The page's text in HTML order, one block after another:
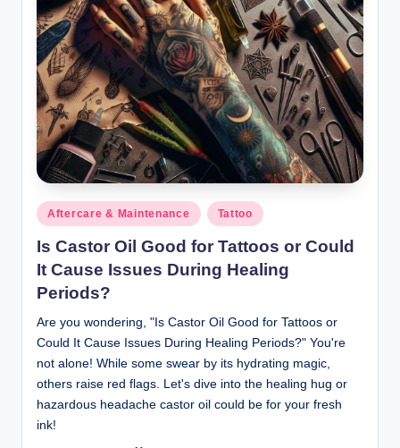
Posted
in
Aftercare & Maintenance Tattoo
Is Castor Oil Good for Tattoos or Could
It Cause Issues During Healing
Periods?
Are you wondering, "Is Castor Oil Good for Tattoos or
Could It Cause Issues During Healing Periods?" You're
not alone! While some swear by its hydrating magic,
others raise red flags. Let's dive into the healing hug or
hazardous headache castor oil could be for your fresh
ink!